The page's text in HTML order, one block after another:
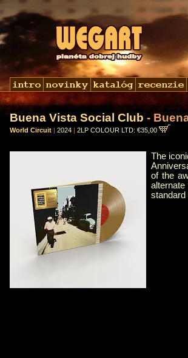
Buena Vista Social Club -
World Circuit | 2024 | 2LP COLOUR LTD: €35,00
The
of the
standard